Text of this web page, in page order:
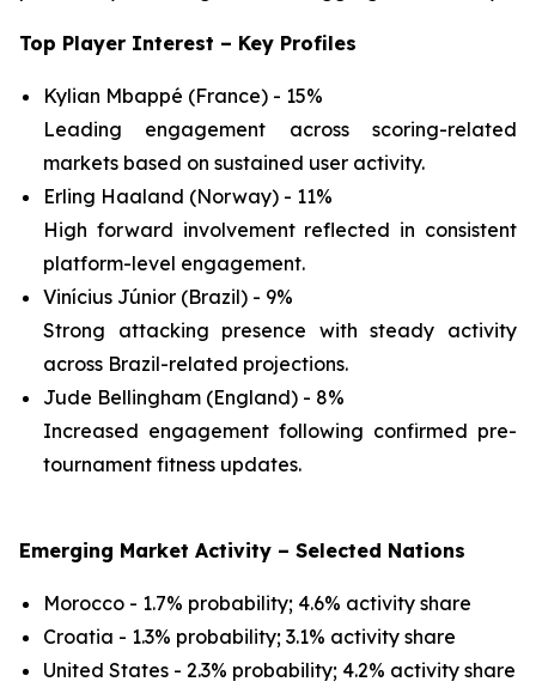
Top Player Interest – Key Profiles
Kylian Mbappé (France) - 15%
Leading engagement across scoring-related
markets based on sustained user activity.
Erling Haaland (Norway) - 11%
High forward involvement reflected in consistent
platform-level engagement.
Vinícius Júnior (Brazil) - 9%
Strong attacking presence with steady activity
across Brazil-related projections.
Jude Bellingham (England) - 8%
Increased engagement following confirmed pre-
tournament fitness updates.
Emerging Market Activity – Selected Nations
Morocco - 1.7% probability; 4.6% activity share
Croatia - 1.3% probability; 3.1% activity share
United States - 2.3% probability; 4.2% activity share